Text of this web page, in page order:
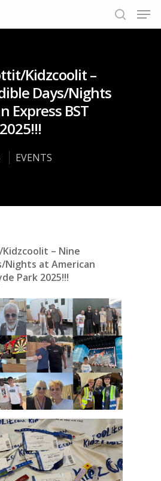
or ESC to close
Kidzcoolit –
Days/Nights
Express BST
EVENTS
– Nine
Nights at American
Park 2025!!!